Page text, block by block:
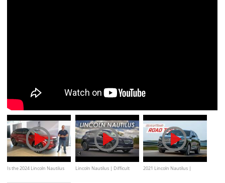
Is the 2024 Lincoln Nautilus
Lincoln Nautilus | Difficult
2021 Lincoln Nautilus |